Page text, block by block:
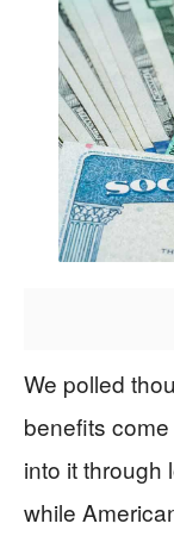
We polled
benefits
into it through
while